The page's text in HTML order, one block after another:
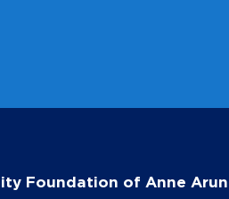
Foundation of Anne